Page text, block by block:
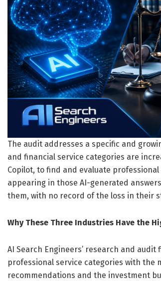
The audit addresses a specific and
and financial service categories are
Copilot, to find and evaluate
appearing in those AI-generated
them, with no record of the loss in their
Why These Three Industries Have the
AI Search Engineers’ research and
professional service categories with the
recommendations and the investment